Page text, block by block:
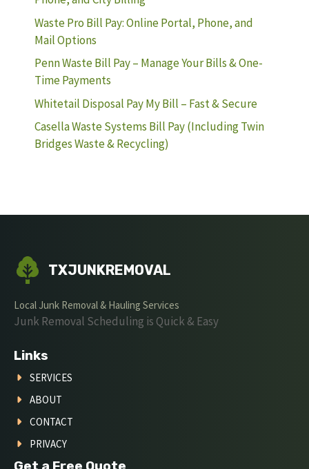
Waste Pro Bill Pay: Online Portal, Phone, and
Mail Options
Penn Waste Bill Pay – Manage Your Bills & One-
Time Payments
Whitetail Disposal Pay My Bill – Fast & Secure
Casella Waste Systems Bill Pay (Including Twin
Bridges Waste & Recycling)
TXJUNKREMOVAL
Local Junk Removal & Hauling Services
Junk Removal Scheduling is Quick & Easy
Links
SERVICES
ABOUT
CONTACT
PRIVACY
Get a Free Quote